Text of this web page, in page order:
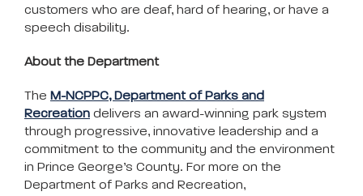
customers who are deaf, hard of hearing, or have a
speech disability.
About the Department
The M-NCPPC, Department of Parks and
Recreation delivers an award-winning park system
through progressive, innovative leadership and a
commitment to the community and the environment
in Prince George’s County. For more on the
Department of Parks and Recreation,